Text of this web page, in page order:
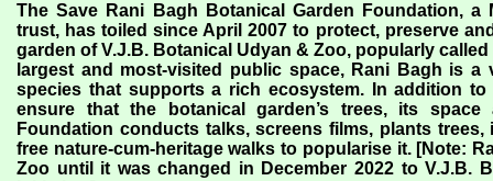
The Save Rani Bagh Botanical Garden Foundation, a
trust, has toiled since April 2007 to protect, preserve
garden of V.J.B. Botanical Udyan & Zoo, popularly
largest and most-visited public space, Rani Bagh is a
species that supports a rich ecosystem. In addition
ensure that the botanical garden’s trees, its
Foundation conducts talks, screens films, plants
free nature-cum-heritage walks to popularise it. [Note:
Zoo until it was changed in December 2022 to V.J.B.